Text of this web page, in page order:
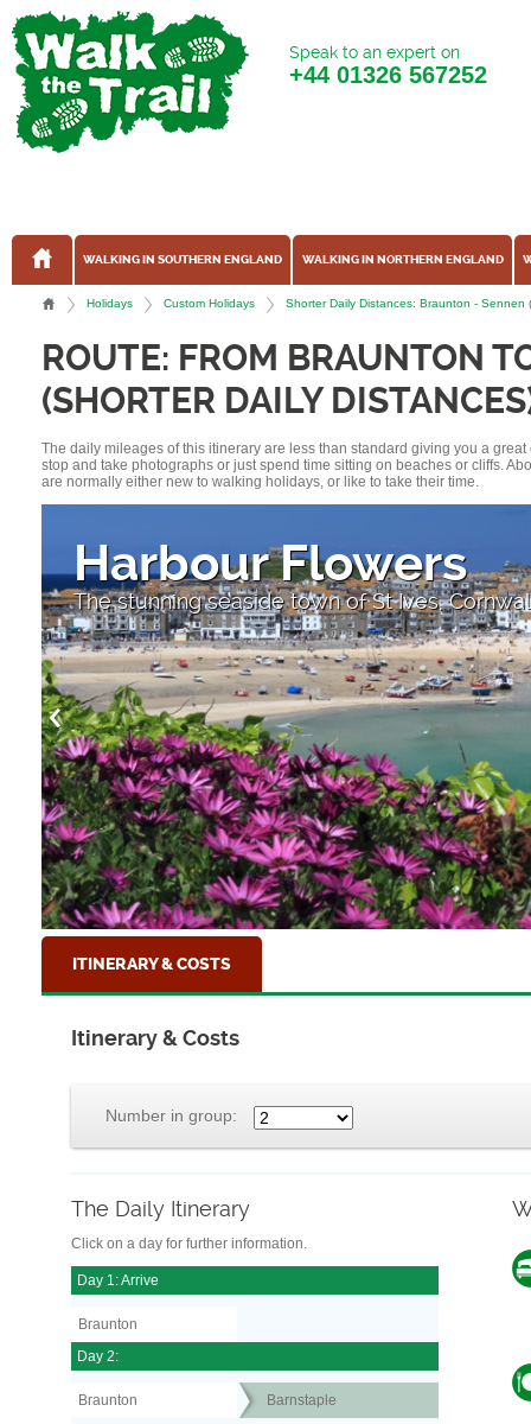
Speak to an expert on
+44 01326 567252
WALKING IN SOUTHERN ENGLAND WALKING IN NORTHERN ENGLAND
Holidays Custom Holidays Shorter Daily Distances: Braunton - Sennen
ROUTE: FROM BRAUNTON
(SHORTER DAILY
The daily mileages of this itinerary are less than standard giving you a
stop and take photographs or just spend time sitting on beaches or cliffs.
are normally either new to walking holidays, or like to take their time.
A small beach
One of many small beaches to be found
ITINERARY & COSTS
Itinerary & Costs
Number in group:
The Daily Itinerary
Click on a day for further information.
Day 1: Arrive
Braunton
Day 2:
Braunton Barnstaple